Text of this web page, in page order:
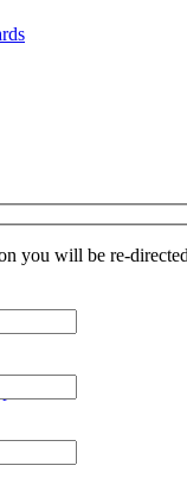
you will be re-